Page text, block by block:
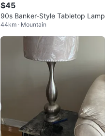
$45
90s Banker-Style Tabletop Lamp
44km · Mountain